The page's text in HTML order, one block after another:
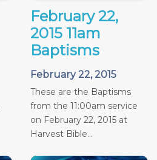
February 22,
2015 11am
Baptisms
February 22, 2015
These are the Baptisms
from the 11:00am service
on February 22, 2015 at
Harvest Bible...